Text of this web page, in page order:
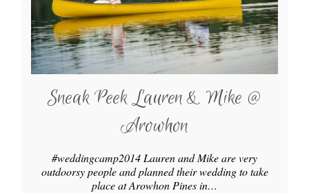
Sneak Peek Lauren & Mike @
Arowhon
#weddingcamp2014 Lauren and Mike are very
outdoorsy people and planned their wedding to take
place at Arowhon Pines in…